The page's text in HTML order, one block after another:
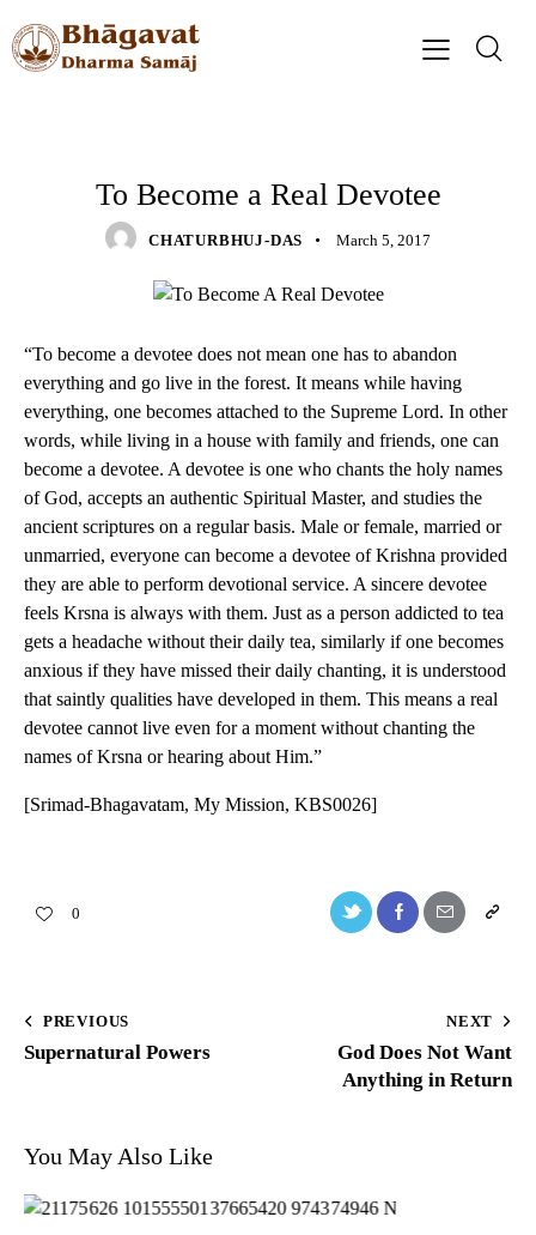
To Become a Real Devotee
CHATURBHUJ-DAS March 5, 2017
“To become a devotee does not mean one has to abandon
everything and go live in the forest. It means while having
everything, one becomes attached to the Supreme Lord. In other
words, while living in a house with family and friends, one can
become a devotee. A devotee is one who chants the holy names
of God, accepts an authentic Spiritual Master, and studies the
ancient scriptures on a regular basis. Male or female, married or
unmarried, everyone can become a devotee of Krishna provided
they are able to perform devotional service. A sincere devotee
feels Krsna is always with them. Just as a person addicted to tea
gets a headache without their daily tea, similarly if one becomes
anxious if they have missed their daily chanting, it is understood
that saintly qualities have developed in them. This means a real
devotee cannot live even for a moment without chanting the
names of Krsna or hearing about Him.”
[Srimad-Bhagavatam, My Mission, KBS0026]
0
PREVIOUS
Supernatural Powers
NEXT
God Does Not Want
Anything in Return
You May Also Like